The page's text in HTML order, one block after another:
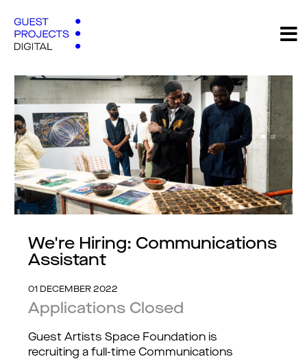
We're Hiring: Communications
Assistant
01 DECEMBER 2022
Applications Closed
Guest Artists Space Foundation is
recruiting a full-time Communications